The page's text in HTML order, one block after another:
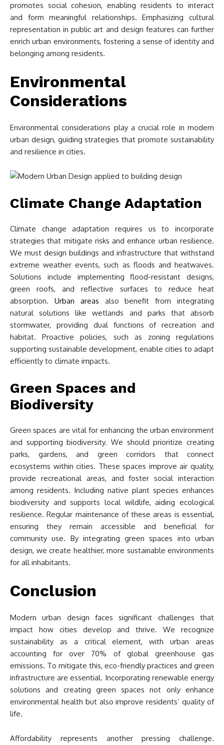
promotes social cohesion, enabling residents to interact
and form meaningful relationships. Emphasizing cultural
representation in public art and design features can further
enrich urban environments, fostering a sense of identity and
belonging among residents.
Environmental
Considerations
Environmental considerations play a crucial role in modern
urban design, guiding strategies that promote sustainability
and resilience in cities.
Climate Change Adaptation
Climate change adaptation requires us to incorporate
strategies that mitigate risks and enhance urban resilience.
We must design buildings and infrastructure that withstand
extreme weather events, such as floods and heatwaves.
Solutions include implementing flood-resistant designs,
green roofs, and reflective surfaces to reduce heat
absorption. Urban areas also benefit from integrating
natural solutions like wetlands and parks that absorb
stormwater, providing dual functions of recreation and
habitat. Proactive policies, such as zoning regulations
supporting sustainable development, enable cities to adapt
efficiently to climate impacts.
Green Spaces and
Biodiversity
Green spaces are vital for enhancing the urban environment
and supporting biodiversity. We should prioritize creating
parks, gardens, and green corridors that connect
ecosystems within cities. These spaces improve air quality,
provide recreational areas, and foster social interaction
among residents. Including native plant species enhances
biodiversity and supports local wildlife, aiding ecological
resilience. Regular maintenance of these areas is essential,
ensuring they remain accessible and beneficial for
community use. By integrating green spaces into urban
design, we create healthier, more sustainable environments
for all inhabitants.
Conclusion
Modern urban design faces significant challenges that
impact how cities develop and thrive. We recognize
sustainability as a critical element, with urban areas
accounting for over 70% of global greenhouse gas
emissions. To mitigate this, eco-friendly practices and green
infrastructure are essential. Incorporating renewable energy
solutions and creating green spaces not only enhance
environmental health but also improve residents’ quality of
life.
Affordability represents another pressing challenge.